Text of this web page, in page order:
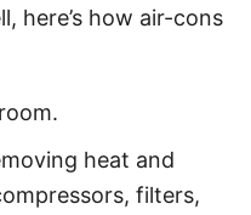
here’s how air-cons
heat and
filters,